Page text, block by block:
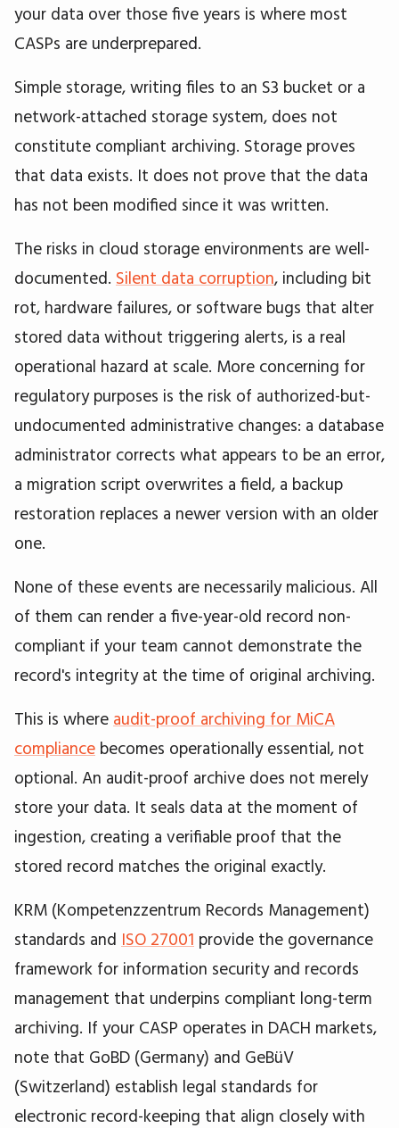
your data over those five years is where most
CASPs are underprepared.
Simple storage, writing files to an S3 bucket or a
network-attached storage system, does not
constitute compliant archiving. Storage proves
that data exists. It does not prove that the data
has not been modified since it was written.
The risks in cloud storage environments are well-
documented. Silent data corruption, including bit
rot, hardware failures, or software bugs that alter
stored data without triggering alerts, is a real
operational hazard at scale. More concerning for
regulatory purposes is the risk of authorized-but-
undocumented administrative changes: a database
administrator corrects what appears to be an error,
a migration script overwrites a field, a backup
restoration replaces a newer version with an older
one.
None of these events are necessarily malicious. All
of them can render a five-year-old record non-
compliant if your team cannot demonstrate the
record's integrity at the time of original archiving.
This is where audit-proof archiving for MiCA
compliance becomes operationally essential, not
optional. An audit-proof archive does not merely
store your data. It seals data at the moment of
ingestion, creating a verifiable proof that the
stored record matches the original exactly.
KRM (Kompetenzzentrum Records Management)
standards and ISO 27001 provide the governance
framework for information security and records
management that underpins compliant long-term
archiving. If your CASP operates in DACH markets,
note that GoBD (Germany) and GeBüV
(Switzerland) establish legal standards for
electronic record-keeping that align closely with